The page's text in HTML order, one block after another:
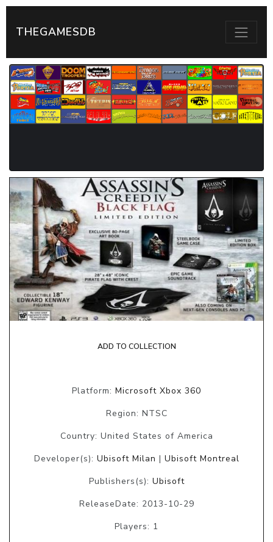
THEGAMESDB
ADD TO COLLECTION
Platform: Microsoft Xbox 360
Region: NTSC
Country: United States of America
Developer(s): Ubisoft Milan | Ubisoft Montreal
Publishers(s): Ubisoft
ReleaseDate: 2013-10-29
Players: 1